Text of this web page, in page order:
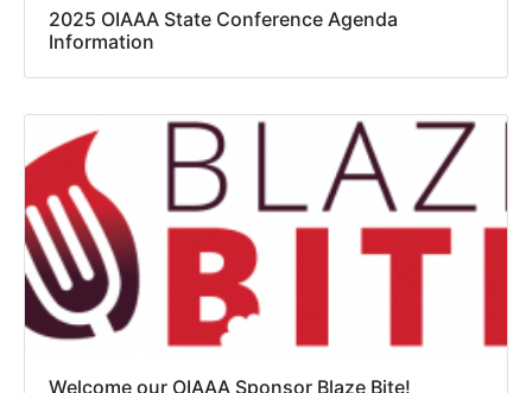
2025 OIAAA State Conference Agenda
Information
Welcome our OIAAA Sponsor Blaze Bite!